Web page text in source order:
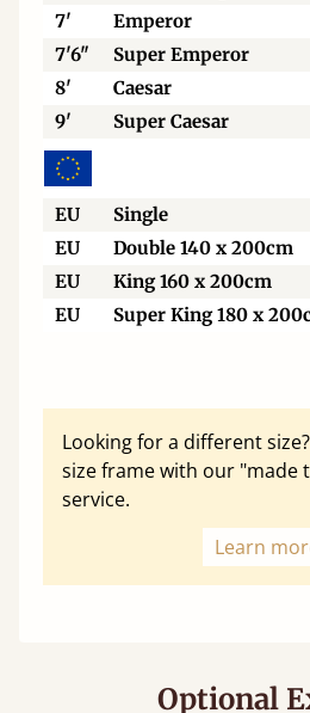
7'
Emperor
7'6"
Super Emperor
8'
Caesar
9'
Super Caesar
EU Single
EU
Double 140 x 200cm
EU
King 160 x 200cm
EU
Super King 180 x
Looking for a different
size frame with our "made
service.
Learn
Optional